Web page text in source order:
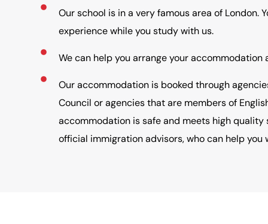
Our school is in a very famous area of London.
experience while you study with us.
We can help you arrange your accommodation
Our accommodation is booked through
Council or agencies that are members of
accommodation is safe and meets high
official immigration advisors, who can help you